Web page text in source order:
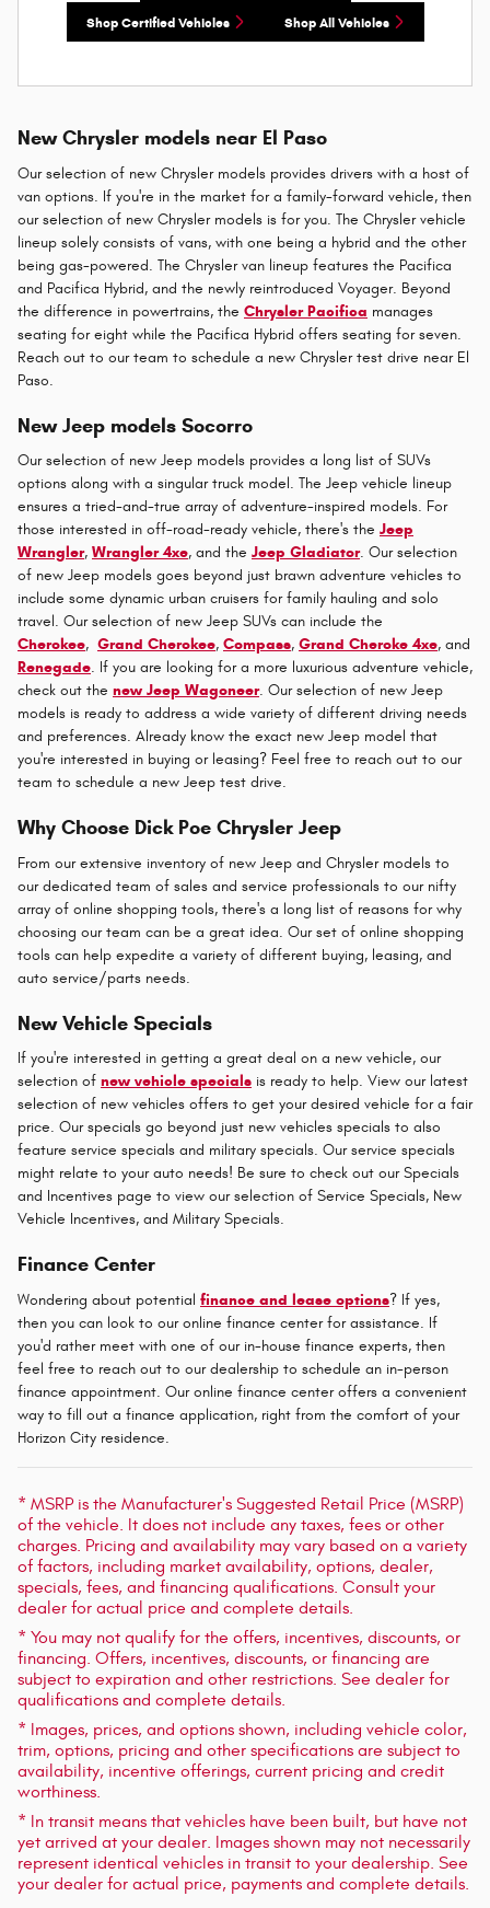
Shop Certified Vehicles Shop All Vehicles
New Chrysler models near El Paso
Our selection of new Chrysler models provides drivers with a host of
van options. If you're in the market for a family-forward vehicle, then
our selection of new Chrysler models is for you. The Chrysler vehicle
lineup solely consists of vans, with one being a hybrid and the other
being gas-powered. The Chrysler van lineup features the Pacifica
and Pacifica Hybrid, and the newly reintroduced Voyager. Beyond
the difference in powertrains, the Chrysler Pacifica manages
seating for eight while the Pacifica Hybrid offers seating for seven.
Reach out to our team to schedule a new Chrysler test drive near El
Paso.
New Jeep models Socorro
Our selection of new Jeep models provides a long list of SUVs
options along with a singular truck model. The Jeep vehicle lineup
ensures a tried-and-true array of adventure-inspired models. For
those interested in off-road-ready vehicle, there's the Jeep
Wrangler, Wrangler 4xe, and the Jeep Gladiator. Our selection
of new Jeep models goes beyond just brawn adventure vehicles to
include some dynamic urban cruisers for family hauling and solo
travel. Our selection of new Jeep SUVs can include the
Cherokee, Grand Cherokee, Compass, Grand Cheroke 4xe, and
Renegade. If you are looking for a more luxurious adventure vehicle,
check out the new Jeep Wagoneer. Our selection of new Jeep
models is ready to address a wide variety of different driving needs
and preferences. Already know the exact new Jeep model that
you're interested in buying or leasing? Feel free to reach out to our
team to schedule a new Jeep test drive.
Why Choose Dick Poe Chrysler Jeep
From our extensive inventory of new Jeep and Chrysler models to
our dedicated team of sales and service professionals to our nifty
array of online shopping tools, there's a long list of reasons for why
choosing our team can be a great idea. Our set of online shopping
tools can help expedite a variety of different buying, leasing, and
auto service/parts needs.
New Vehicle Specials
If you're interested in getting a great deal on a new vehicle, our
selection of new vehicle specials is ready to help. View our latest
selection of new vehicles offers to get your desired vehicle for a fair
price. Our specials go beyond just new vehicles specials to also
feature service specials and military specials. Our service specials
might relate to your auto needs! Be sure to check out our Specials
and Incentives page to view our selection of Service Specials, New
Vehicle Incentives, and Military Specials.
Finance Center
Wondering about potential finance and lease options? If yes,
then you can look to our online finance center for assistance. If
you'd rather meet with one of our in-house finance experts, then
feel free to reach out to our dealership to schedule an in-person
finance appointment. Our online finance center offers a convenient
way to fill out a finance application, right from the comfort of your
Horizon City residence.
* MSRP is the Manufacturer's Suggested Retail Price (MSRP)
of the vehicle. It does not include any taxes, fees or other
charges. Pricing and availability may vary based on a variety
of factors, including market availability, options, dealer,
specials, fees, and financing qualifications. Consult your
dealer for actual price and complete details.
* You may not qualify for the offers, incentives, discounts, or
financing. Offers, incentives, discounts, or financing are
subject to expiration and other restrictions. See dealer for
qualifications and complete details.
* Images, prices, and options shown, including vehicle color,
trim, options, pricing and other specifications are subject to
availability, incentive offerings, current pricing and credit
worthiness.
* In transit means that vehicles have been built, but have not
yet arrived at your dealer. Images shown may not necessarily
represent identical vehicles in transit to your dealership. See
your dealer for actual price, payments and complete details.